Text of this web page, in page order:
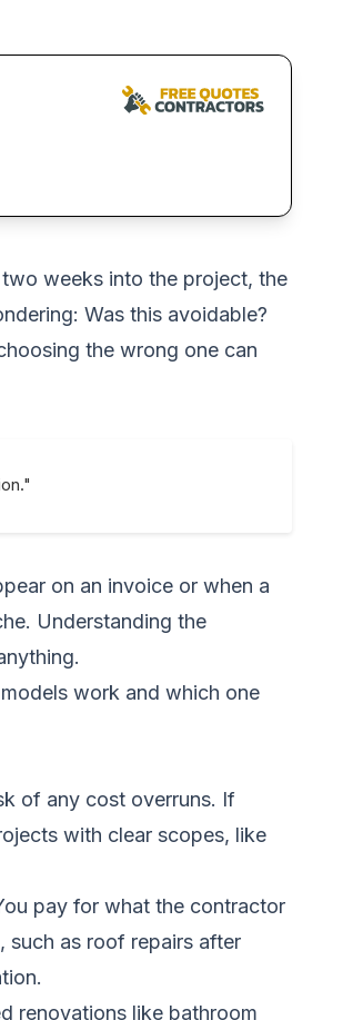
weeks into the project, the
Was this avoidable?
the wrong one can
on an invoice or when a
Understanding the
work and which one
of any cost overruns. If
with clear scopes, like
pay for what the contractor
such as roof repairs after
renovations like bathroom